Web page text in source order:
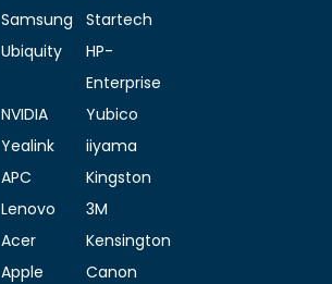
Samsung
Startech
Ubiquity
HP-
Enterprise
NVIDIA
Yubico
Yealink
iiyama
APC
Kingston
Lenovo
3M
Acer
Kensington
Apple
Canon